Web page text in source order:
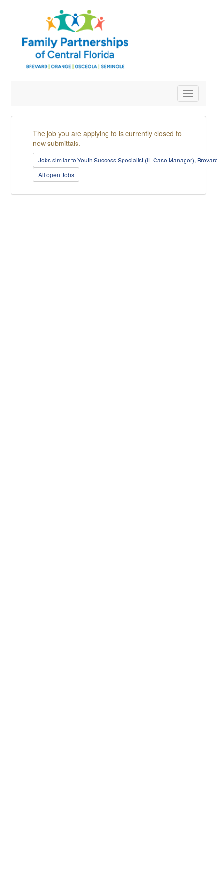
Toggle
The job you are applying to is currently closed to
new submittals.
Jobs similar to Youth Success Specialist (IL Case Manager),
All open Jobs